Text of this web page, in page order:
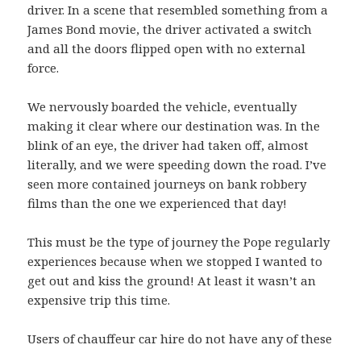
driver. In a scene that resembled something from a
James Bond movie, the driver activated a switch
and all the doors flipped open with no external
force.
We nervously boarded the vehicle, eventually
making it clear where our destination was. In the
blink of an eye, the driver had taken off, almost
literally, and we were speeding down the road. I’ve
seen more contained journeys on bank robbery
films than the one we experienced that day!
This must be the type of journey the Pope regularly
experiences because when we stopped I wanted to
get out and kiss the ground! At least it wasn’t an
expensive trip this time.
Users of chauffeur car hire do not have any of these